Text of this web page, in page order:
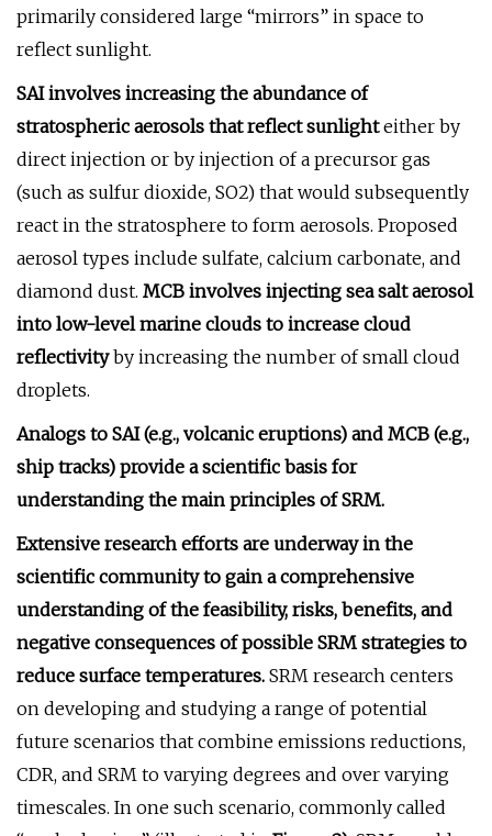
primarily considered large “mirrors” in space to
reflect sunlight.
SAI involves increasing the abundance of
stratospheric aerosols that reflect sunlighteither by
direct injection or by injection of a precursor gas
(such as sulfur dioxide, SO2) that would subsequently
react in the stratosphere to form aerosols. Proposed
aerosol types include sulfate, calcium carbonate, and
diamond dust. MCB involves injecting sea salt aerosol
into low-level marine clouds to increase cloud
reflectivityby increasing the number of small cloud
droplets.
Analogs to SAI (e.g., volcanic eruptions) and MCB (e.g.,
ship tracks) provide a scientific basis for
understanding the main principles of SRM.
Extensive research efforts are underway in the
scientific community to gain a comprehensive
understanding of the feasibility, risks, benefits, and
negative consequences of possible SRM strategies to
reduce surface temperatures. SRM research centers
on developing and studying a range of potential
future scenarios that combine emissions reductions,
CDR, and SRM to varying degrees and over varying
timescales. In one such scenario, commonly called